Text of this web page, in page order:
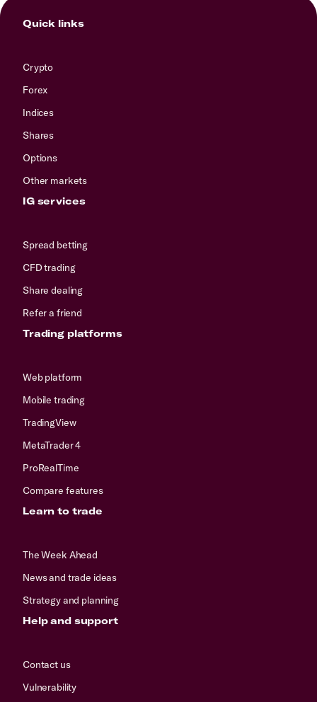
Quick links
Crypto
Forex
Indices
Shares
Options
Other markets
IG services
Spread betting
CFD trading
Share dealing
Refer a friend
Trading platforms
Web platform
Mobile trading
TradingView
MetaTrader 4
ProRealTime
Compare features
Learn to trade
The Week Ahead
News and trade ideas
Strategy and planning
Help and support
Contact us
Vulnerability